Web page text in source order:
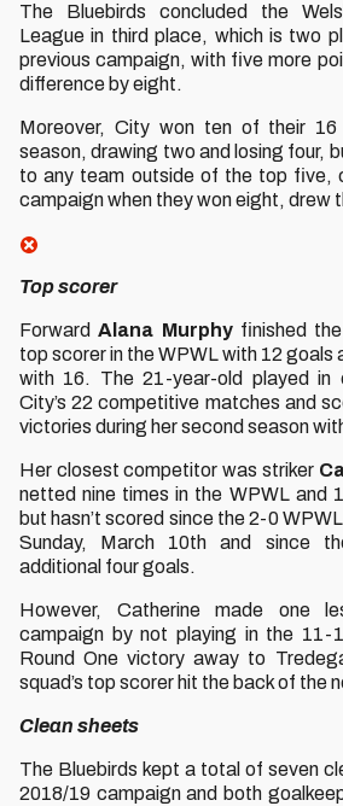
The Bluebirds concluded the
League in third place, which is two
previous campaign, with five more
difference by eight.
Moreover, City won ten of their
season, drawing two and losing four,
to any team outside of the top five,
campaign when they won eight, drew
Top scorer
ForwardAlana Murphyfinished the
top scorer in the WPWL with 12 goals
with 16. The 21-year-old played in
City’s 22 competitive matches and
victories during her second season
Her closest competitor was striker
netted nine times in the WPWL and
but hasn’t scored since the 2-0
Sunday, March 10th and since
additional four goals.
However, Catherine made one
campaign by not playing in the 11-1
Round One victory away to
squad’s top scorer hit the back of the
Clean sheets
The Bluebirds kept a total of seven
2018/19 campaign and both